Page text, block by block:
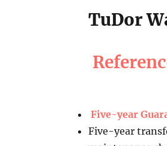
TuDor
Five-year
Five-year